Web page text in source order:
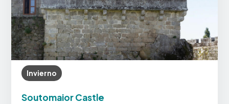
Invierno
Soutomaior Castle